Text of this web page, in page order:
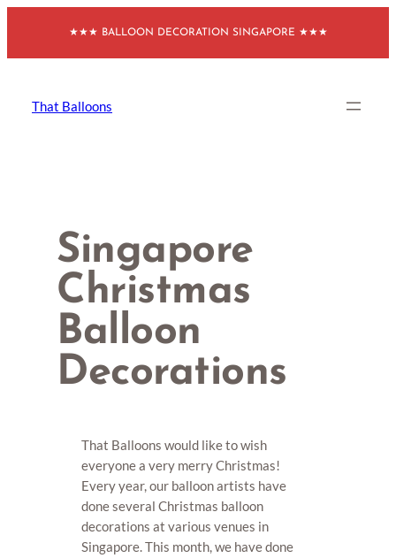
content
★★★ BALLOON DECORATION SINGAPORE ★★★
That Balloons
Singapore
Christmas
Balloon
Decorations
That Balloons would like to wish
everyone a very merry Christmas!
Every year, our balloon artists have
done several Christmas balloon
decorations at various venues in
Singapore. This month, we have done